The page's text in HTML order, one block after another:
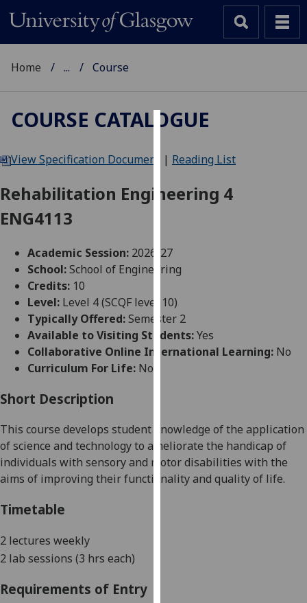
We
cookies
user
experience
allow
for
personalised
advertising
can
find
out
more
Home ... Course
COURSE CATALOGUE
View Specification Document | Reading List
Rehabilitation Engineering 4
ENG4113
Academic Session: 2026-27
School:School of Engineering
Credits: 10
Level: Level 4 (SCQF level 10)
Typically Offered:Semester 2
Available to Visiting Students:Yes
Collaborative Online International Learning: No
Curriculum For Life: No
Short Description
This course develops student knowledge of the application
of science and technology to ameliorate the handicap of
individuals with sensory and motor disabilities with the
aims of improving their functionality and quality of life.
Timetable
2 lectures weekly
2 lab sessions (3 hrs each)
Requirements of Entry